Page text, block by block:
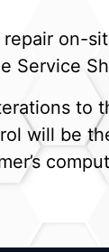
on-
Service
to
will be